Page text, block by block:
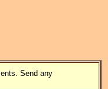
Send any